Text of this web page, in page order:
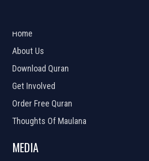
Home
About Us
Download Quran
Get Involved
Order Free Quran
Thoughts Of Maulana
MEDIA